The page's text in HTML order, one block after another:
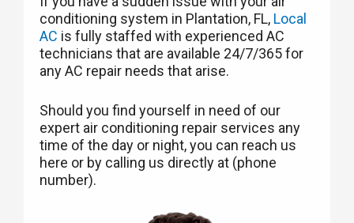
conditioning system in Plantation, FL, Local
AC is fully staffed with experienced AC
technicians that are available 24/7/365 for
any AC repair needs that arise.
Should you find yourself in need of our
expert air conditioning repair services any
time of the day or night, you can reach us
here or by calling us directly at (phone
number).